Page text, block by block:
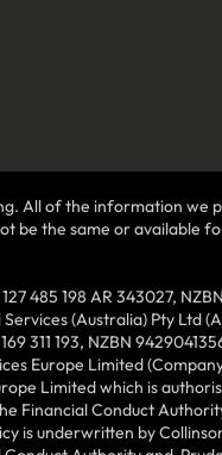
All of the information we
be the same or available
485 198 AR 343027,
(Australia) Pty Ltd
311 193, NZBN
Europe Limited
Limited which is
Financial Conduct
is underwritten by